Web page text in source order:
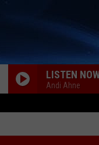
LISTEN
Andi Ahne